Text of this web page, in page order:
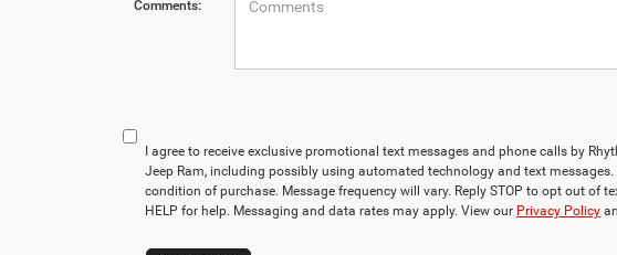
Comments:
I agree to receive exclusive promotional text messages and phone calls by
Jeep Ram, including possibly using automated technology and text messages.
condition of purchase. Message frequency will vary. Reply STOP to opt out of
HELP for help. Messaging and data rates may apply. View our Privacy Policy